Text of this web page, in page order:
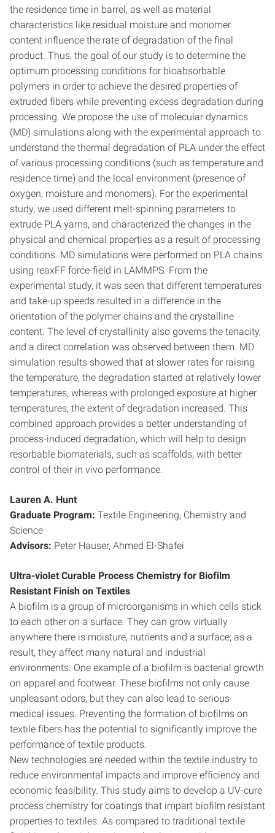
the residence time in barrel, as well as material
characteristics like residual moisture and monomer
content influence the rate of degradation of the final
product. Thus, the goal of our study is to determine the
optimum processing conditions for bioabsorbable
polymers in order to achieve the desired properties of
extruded fibers while preventing excess degradation during
processing. We propose the use of molecular dynamics
(MD) simulations along with the experimental approach to
understand the thermal degradation of PLA under the effect
of various processing conditions (such as temperature and
residence time) and the local environment (presence of
oxygen, moisture and monomers). For the experimental
study, we used different melt-spinning parameters to
extrude PLA yarns, and characterized the changes in the
physical and chemical properties as a result of processing
conditions. MD simulations were performed on PLA chains
using reaxFF force-field in LAMMPS. From the
experimental study, it was seen that different temperatures
and take-up speeds resulted in a difference in the
orientation of the polymer chains and the crystalline
content. The level of crystallinity also governs the tenacity,
and a direct correlation was observed between them. MD
simulation results showed that at slower rates for raising
the temperature, the degradation started at relatively lower
temperatures, whereas with prolonged exposure at higher
temperatures, the extent of degradation increased. This
combined approach provides a better understanding of
process-induced degradation, which will help to design
resorbable biomaterials, such as scaffolds, with better
control of their in vivo performance.
Lauren A. Hunt
Graduate Program: Textile Engineering, Chemistry and
Science
Advisors: Peter Hauser, Ahmed El-Shafei
Ultra-violet Curable Process Chemistry for Biofilm
Resistant Finish on Textiles
A biofilm is a group of microorganisms in which cells stick
to each other on a surface. They can grow virtually
anywhere there is moisture, nutrients and a surface; as a
result, they affect many natural and industrial
environments. One example of a biofilm is bacterial growth
on apparel and footwear. These biofilms not only cause
unpleasant odors, but they can also lead to serious
medical issues. Preventing the formation of biofilms on
textile fibers has the potential to significantly improve the
performance of textile products.
New technologies are needed within the textile industry to
reduce environmental impacts and improve efficiency and
economic feasibility. This study aims to develop a UV-cure
process chemistry for coatings that impart biofilm resistant
properties to textiles. As compared to traditional textile